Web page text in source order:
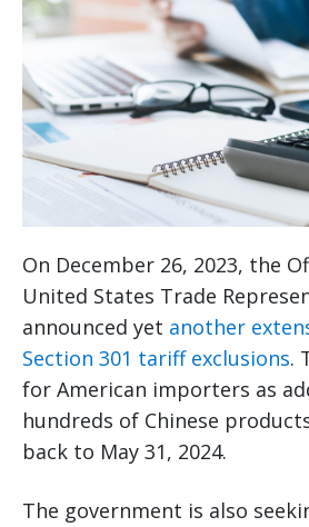
On December 26, 2023, the
United States Trade
announced yet another
Section 301 tariff exclusions.
for American importers as
hundreds of Chinese
back to May 31, 2024.
The government is also